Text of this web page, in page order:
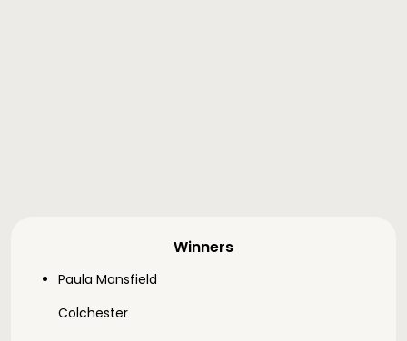
Winners
Paula Mansfield
Colchester